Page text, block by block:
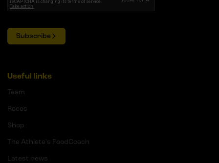
Subscribe
Useful links
Team
Races
Shop
The Athlete's FoodCoach
Latest news